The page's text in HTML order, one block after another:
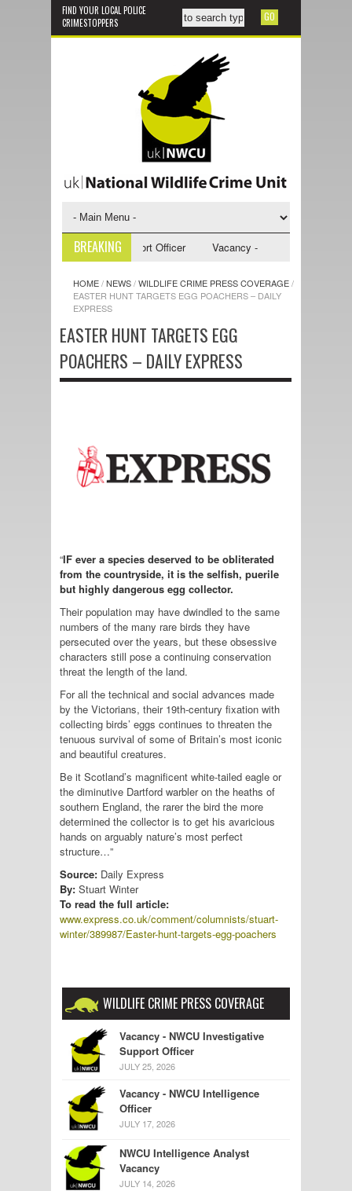
FIND YOUR LOCAL POLICE
CRIMESTOPPERS
BREAKING
NWCU Investigative Support Officer Vacancy - NWCU Intelligence
HOME/NEWS/WILDLIFE CRIME PRESS COVERAGE/
EASTER HUNT TARGETS EGG POACHERS – DAILY
EXPRESS
EASTER HUNT TARGETS EGG
POACHERS – DAILY EXPRESS
“IF ever a species deserved to be obliterated
from the countryside, it is the selfish, puerile
but highly dangerous egg collector.
Their population may have dwindled to the same
numbers of the many rare birds they have
persecuted over the years, but these obsessive
characters still pose a continuing conservation
threat the length of the land.
For all the technical and social advances made
by the Victorians, their 19th-century fixation with
collecting birds’ eggs continues to threaten the
tenuous survival of some of Britain’s most iconic
and beautiful creatures.
Be it Scotland’s magnificent white-tailed eagle or
the diminutive Dartford warbler on the heaths of
southern England, the rarer the bird the more
determined the collector is to get his avaricious
hands on arguably nature’s most perfect
structure…”
Source: Daily Express
By: Stuart Winter
To read the full article:
www.express.co.uk/comment/columnists/stuart-
winter/389987/Easter-hunt-targets-egg-poachers
WILDLIFE CRIME PRESS COVERAGE
Vacancy - NWCU Investigative
Support Officer
JULY 25, 2026
Vacancy - NWCU Intelligence
Officer
JULY 17, 2026
NWCU Intelligence Analyst
Vacancy
JULY 14, 2026